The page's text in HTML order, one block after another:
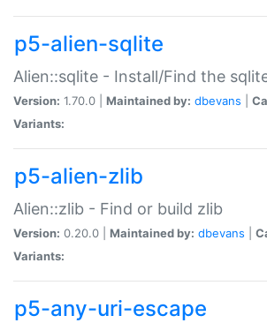
p5-alien-sqlite
Alien::sqlite - Install/Find the
Version: 1.70.0 | Maintained by: dbevans
Variants:
p5-alien-zlib
Alien::zlib - Find or build zlib
Version: 0.20.0 | Maintained by: dbevans
Variants:
p5-any-uri-escape